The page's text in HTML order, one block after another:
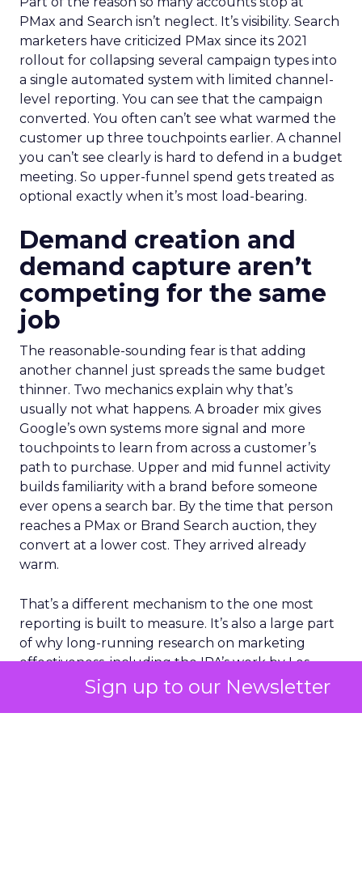
Sign up to our Newsletter
PMax and Search isn’t neglect. It’s visibility. Search
marketers have criticized PMax since its 2021
rollout for collapsing several campaign types into
a single automated system with limited channel-
level reporting. You can see that the campaign
converted. You often can’t see what warmed the
customer up three touchpoints earlier. A channel
you can’t see clearly is hard to defend in a budget
meeting. So upper-funnel spend gets treated as
optional exactly when it’s most load-bearing.
Demand creation and
demand capture aren’t
competing for the same
job
The reasonable-sounding fear is that adding
another channel just spreads the same budget
thinner. Two mechanics explain why that’s
usually not what happens. A broader mix gives
Google’s own systems more signal and more
touchpoints to learn from across a customer’s
path to purchase. Upper and mid funnel activity
builds familiarity with a brand before someone
ever opens a search bar. By the time that person
reaches a PMax or Brand Search auction, they
convert at a lower cost. They arrived already
warm.
That’s a different mechanism to the one most
reporting is built to measure. It’s also a large part
of why long-running research on marketing
effectiveness, including the IPA’s work by Les
Binet and Peter Field, has argued for years that
brand-building and short-term activation aren’t